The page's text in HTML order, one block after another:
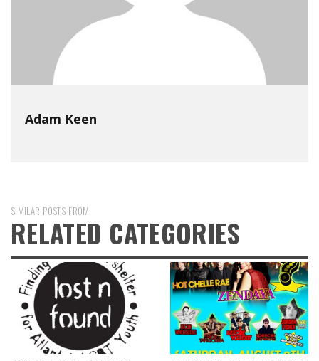
Adam Keen
SIMILAR POSTS FROM
RELATED CATEGORIES